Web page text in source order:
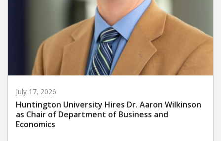
July 17, 2026
Huntington University Hires Dr. Aaron Wilkinson
as Chair of Department of Business and
Economics